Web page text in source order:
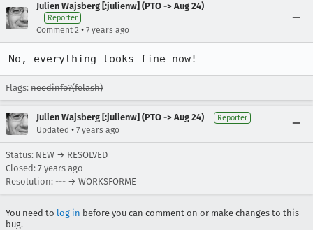
Julien Wajsberg [:julienw] (PTO -> Aug 24)
Reporter
Comment 2 • 7 years ago
No, everything looks fine now!
Flags: needinfo?(felash)
Julien Wajsberg [:julienw] (PTO -> Aug 24) Reporter
Updated • 7 years ago
Status: NEW → RESOLVED
Closed: 7 years ago
Resolution: --- → WORKSFORME
You need to log in before you can comment on or make changes to this
bug.